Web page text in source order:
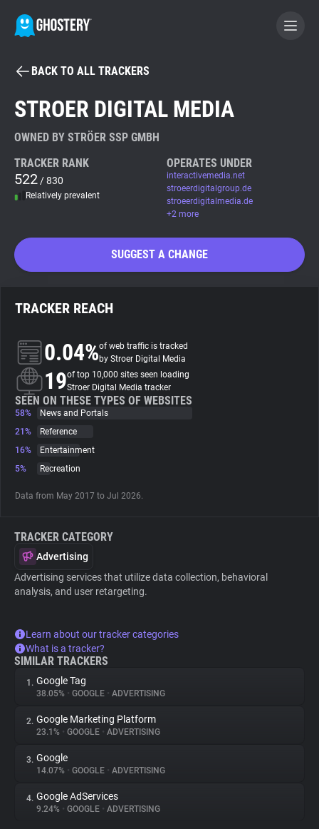
BECOME A CONTRIBUTOR
GHOSTERY PRIVACY SUITE
Tracker & Ad Blocker
WhoTracks.Me
About
Trackers
Websites
Explorer
BACK TO ALL TRACKERS
STROER DIGITAL MEDIA
OWNED BY STRÖER SSP GMBH
TRACKER RANK
522 / 830
Relatively prevalent
OPERATES UNDER
interactivemedia.net
stroeerdigitalgroup.de
stroeerdigitalmedia.de
+2 more
SUGGEST A CHANGE
TRACKER REACH
0.04%of web traffic is tracked
by Stroer Digital Media
19of top 10,000 sites seen loading
Stroer Digital Media tracker
SEEN ON THESE TYPES OF WEBSITES
58%
News and Portals
21%
Reference
16%
Entertainment
5%
Recreation
Data from May 2017 to Jul 2026.
TRACKER CATEGORY
Advertising
Advertising services that utilize data collection, behavioral
analysis, and user retargeting.
Learn about our tracker categories
What is a tracker?
SIMILAR TRACKERS
1. Google Tag
38.05% • GOOGLE • ADVERTISING
2. Google Marketing Platform
23.1% • GOOGLE • ADVERTISING
3. Google
14.07% • GOOGLE • ADVERTISING
4. Google AdServices
9.24% • GOOGLE • ADVERTISING